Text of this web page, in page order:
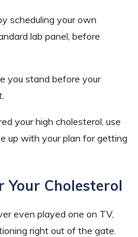
scheduling your own
lab panel, before
you stand before your
your high cholesterol, use
up with your plan for getting
Your Cholesterol
even played one on TV,
right out of the gate.